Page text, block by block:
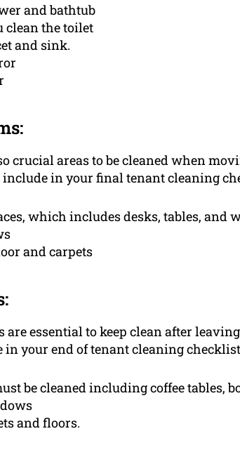
and bathtub
clean the toilet
and sink.
crucial areas to be cleaned when
in your final tenant cleaning
which includes desks, tables, and
and carpets
are essential to keep clean after
in your end of tenant cleaning
be cleaned including coffee tables,
and floors.